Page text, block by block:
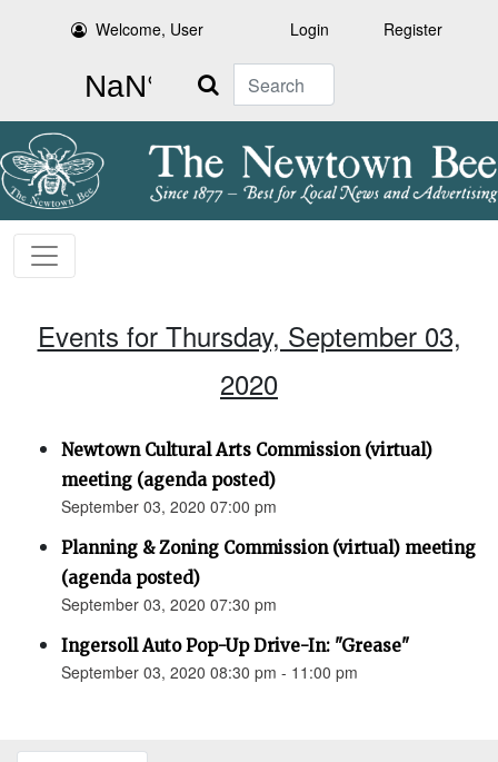
Welcome, User Login Register
Search
Events for Thursday, September 03,
2020
Newtown Cultural Arts Commission (virtual)
meeting (agenda posted)
September 03, 2020 07:00 pm
Planning & Zoning Commission (virtual) meeting
(agenda posted)
September 03, 2020 07:30 pm
Ingersoll Auto Pop-Up Drive-In: "Grease"
September 03, 2020 08:30 pm - 11:00 pm